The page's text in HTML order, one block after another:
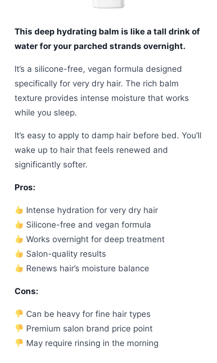
This deep hydrating balm is like a tall drink of
water for your parched strands overnight.
It’s a silicone-free, vegan formula designed
specifically for very dry hair. The rich balm
texture provides intense moisture that works
while you sleep.
It’s easy to apply to damp hair before bed. You’ll
wake up to hair that feels renewed and
significantly softer.
Pros:
Intense hydration for very dry hair
Silicone-free and vegan formula
Works overnight for deep treatment
Salon-quality results
Renews hair’s moisture balance
Cons:
Can be heavy for fine hair types
Premium salon brand price point
May require rinsing in the morning